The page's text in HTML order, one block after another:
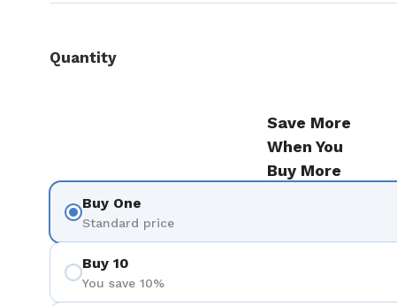
Show slide 7Show slide 8
Quantity
Save More
When You
Buy More
Buy One
Standard price
Buy 10
You save 10%